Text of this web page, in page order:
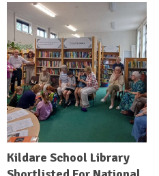
Kildare School Library